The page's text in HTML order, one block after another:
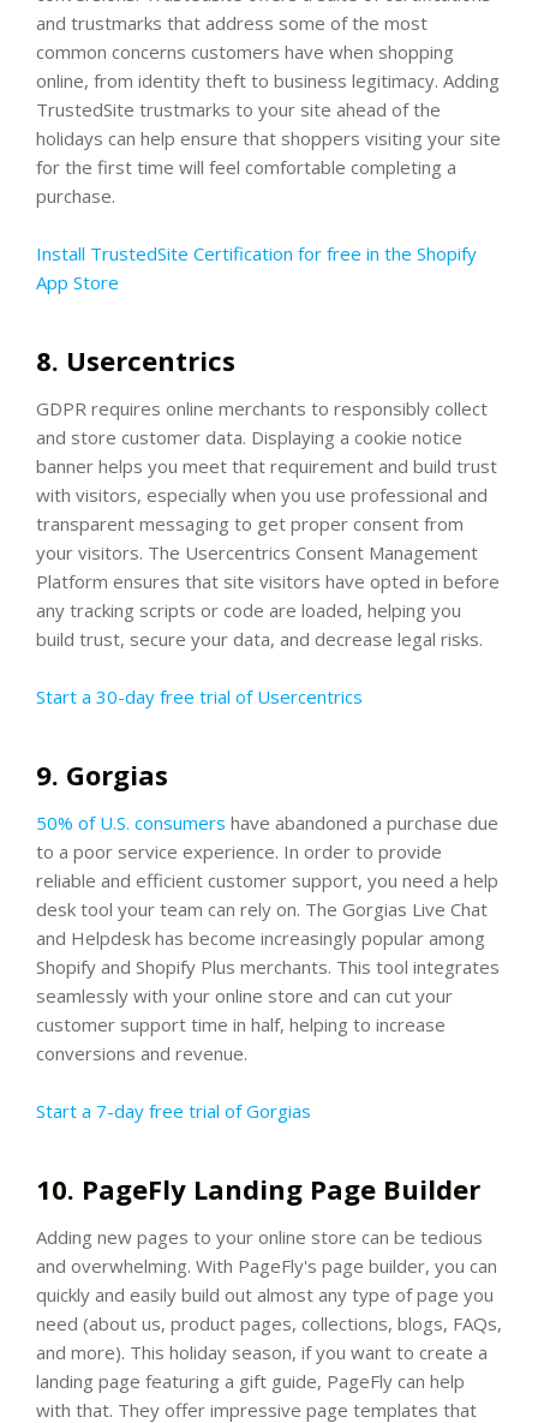
and trustmarks that address some of the most
common concerns customers have when shopping
online, from identity theft to business legitimacy. Adding
TrustedSite trustmarks to your site ahead of the
holidays can help ensure that shoppers visiting your site
for the first time will feel comfortable completing a
purchase.
Install TrustedSite Certification for free in the Shopify
App Store
8. Usercentrics
GDPR requires online merchants to responsibly collect
and store customer data. Displaying a cookie notice
banner helps you meet that requirement and build trust
with visitors, especially when you use professional and
transparent messaging to get proper consent from
your visitors. The Usercentrics Consent Management
Platform ensures that site visitors have opted in before
any tracking scripts or code are loaded, helping you
build trust, secure your data, and decrease legal risks.
Start a 30-day free trial of Usercentrics
9. Gorgias
50% of U.S. consumers have abandoned a purchase due
to a poor service experience. In order to provide
reliable and efficient customer support, you need a help
desk tool your team can rely on. The Gorgias Live Chat
and Helpdesk has become increasingly popular among
Shopify and Shopify Plus merchants. This tool integrates
seamlessly with your online store and can cut your
customer support time in half, helping to increase
conversions and revenue.
Start a 7-day free trial of Gorgias
10. PageFly Landing Page Builder
Adding new pages to your online store can be tedious
and overwhelming. With PageFly's page builder, you can
quickly and easily build out almost any type of page you
need (about us, product pages, collections, blogs, FAQs,
and more). This holiday season, if you want to create a
landing page featuring a gift guide, PageFly can help
with that. They offer impressive page templates that